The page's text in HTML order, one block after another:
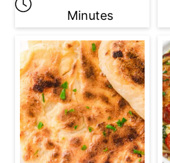
Minutes